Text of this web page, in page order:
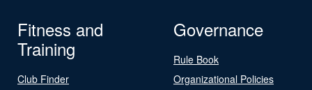
Fitness and
Training
Club Finder
Governance
Rule Book
Organizational Policies